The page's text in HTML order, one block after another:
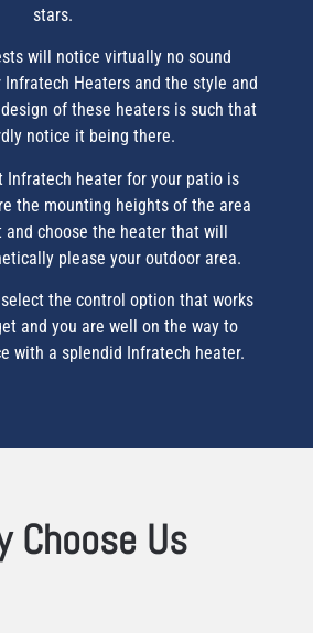
stars.
will notice virtually no sound
Heaters and the style and
of these heaters is such that
notice it being there.
Infratech heater for your patio is
the mounting heights of the area
and choose the heater that will
please your outdoor area.
the control option that works
and you are well on the way to
with a splendid Infratech heater.
Choose Us